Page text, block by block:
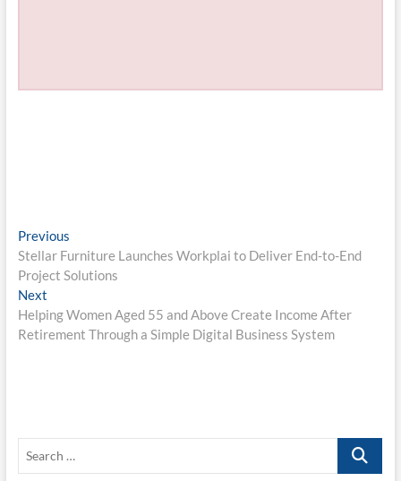
Post
navigation
PreviousPrevious
post:
Stellar Furniture Launches Workplai to Deliver End-to-End
Project Solutions
NextNext
post:
Helping Women Aged 55 and Above Create Income After
Retirement Through a Simple Digital Business System
Search